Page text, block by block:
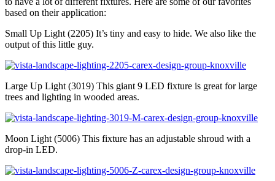
based on their application:
Small Up Light (2205) It’s tiny and easy to hide. We also like the
output of this little guy.
Large Up Light (3019) This giant 9 LED fixture is great for large
trees and lighting in wooded areas.
Moon Light (5006) This fixture has an adjustable shroud with a
drop-in LED.